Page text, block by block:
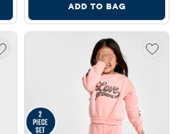
ADD TO BAG